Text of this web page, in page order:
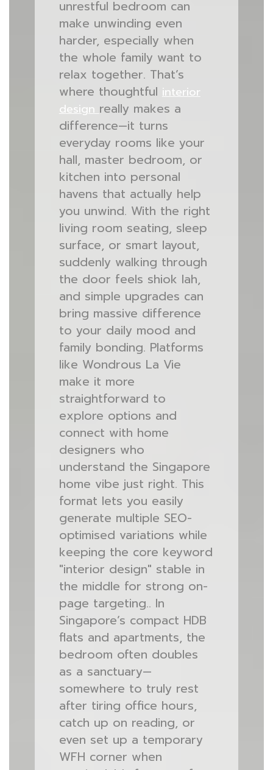
unrestful bedroom can
make unwinding even
harder, especially when
the whole family want to
relax together. That’s
where thoughtful interior
designreally makes a
difference—it turns
everyday rooms like your
hall, master bedroom, or
kitchen into personal
havens that actually help
you unwind. With the right
living room seating, sleep
surface, or smart layout,
suddenly walking through
the door feels shiok lah,
and simple upgrades can
bring massive difference
to your daily mood and
family bonding. Platforms
like Wondrous La Vie
make it more
straightforward to
explore options and
connect with home
designers who
understand the Singapore
home vibe just right. This
format lets you easily
generate multiple SEO-
optimised variations while
keeping the core keyword
"interior design" stable in
the middle for strong on-
page targeting.. In
Singapore’s compact HDB
flats and apartments, the
bedroom often doubles
as a sanctuary—
somewhere to truly rest
after tiring office hours,
catch up on reading, or
even set up a temporary
WFH corner when